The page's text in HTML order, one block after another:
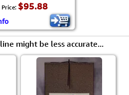
Price: $95.88
might be less accurate...